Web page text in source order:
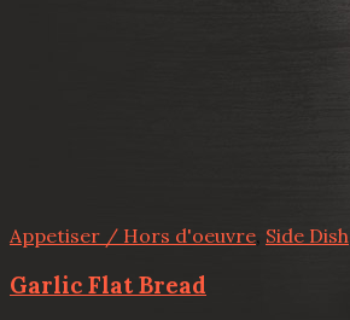
Appetiser / Hors d'oeuvre, Side Dish
Garlic Flat Bread